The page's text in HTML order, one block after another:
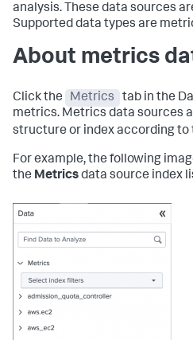
analysis. These data sources
Supported data types are
About metrics
Click the Metrics
tab in the
metrics. Metrics data sources
structure or index according to
For example, the following
the Metricsdata source index